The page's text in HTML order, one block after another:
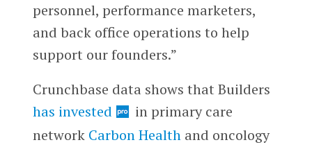
personnel, performance marketers,
and back office operations to help
support our founders.”
Crunchbase data shows that Builders
has invested
in primary care
network Carbon Healthand oncology